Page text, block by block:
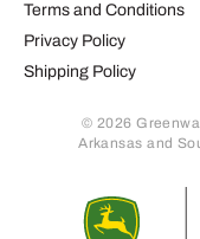
Terms and Conditions
Privacy Policy
Shipping Policy
© 2026
Arkansas and